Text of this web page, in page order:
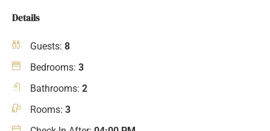
Details
Guests: 8
Bedrooms: 3
Bathrooms: 2
Rooms: 3